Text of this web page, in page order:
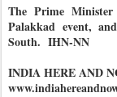
The Prime
Palakkad event,
South. IHN-NN
INDIA HERE AND